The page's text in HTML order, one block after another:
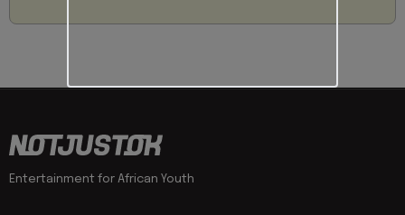
Entertainment for African Youth